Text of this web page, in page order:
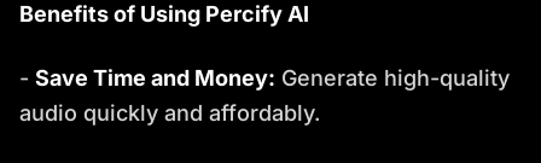
Benefits of Using Percify AI
- Save Time and Money: Generate high-quality
audio quickly and affordably.